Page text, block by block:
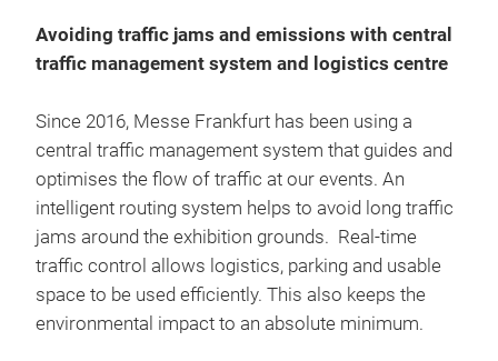
Avoiding traffic jams and emissions with central
traffic management system and logistics centre
Since 2016, Messe Frankfurt has been using a
central traffic management system that guides and
optimises the flow of traffic at our events. An
intelligent routing system helps to avoid long traffic
jams around the exhibition grounds. Real-time
traffic control allows logistics, parking and usable
space to be used efficiently. This also keeps the
environmental impact to an absolute minimum.